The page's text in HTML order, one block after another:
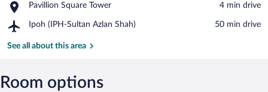
College
Pavillion Square Tower
Place,
Square
‪4 min drive‬
Ipoh (IPH-Sultan Azlan Shah)
Airport,
(IPH-
Shah)
‪50 min drive‬
See all about this area
Room options